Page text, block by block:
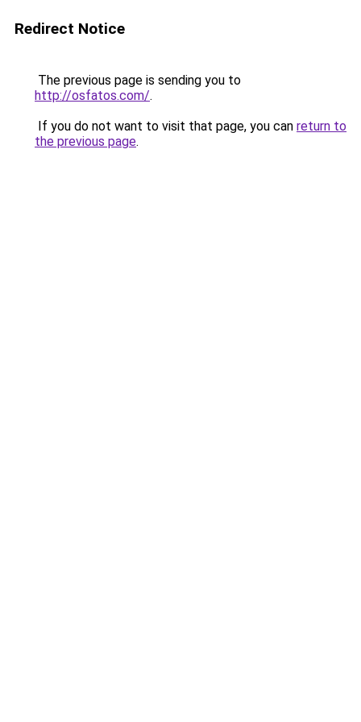
Redirect Notice
The previous page is sending you to
http://osfatos.com/.
If you do not want to visit that page, you can return to
the previous page.